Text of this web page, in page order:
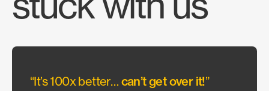
“It’s 100x better… can’t get over it!”